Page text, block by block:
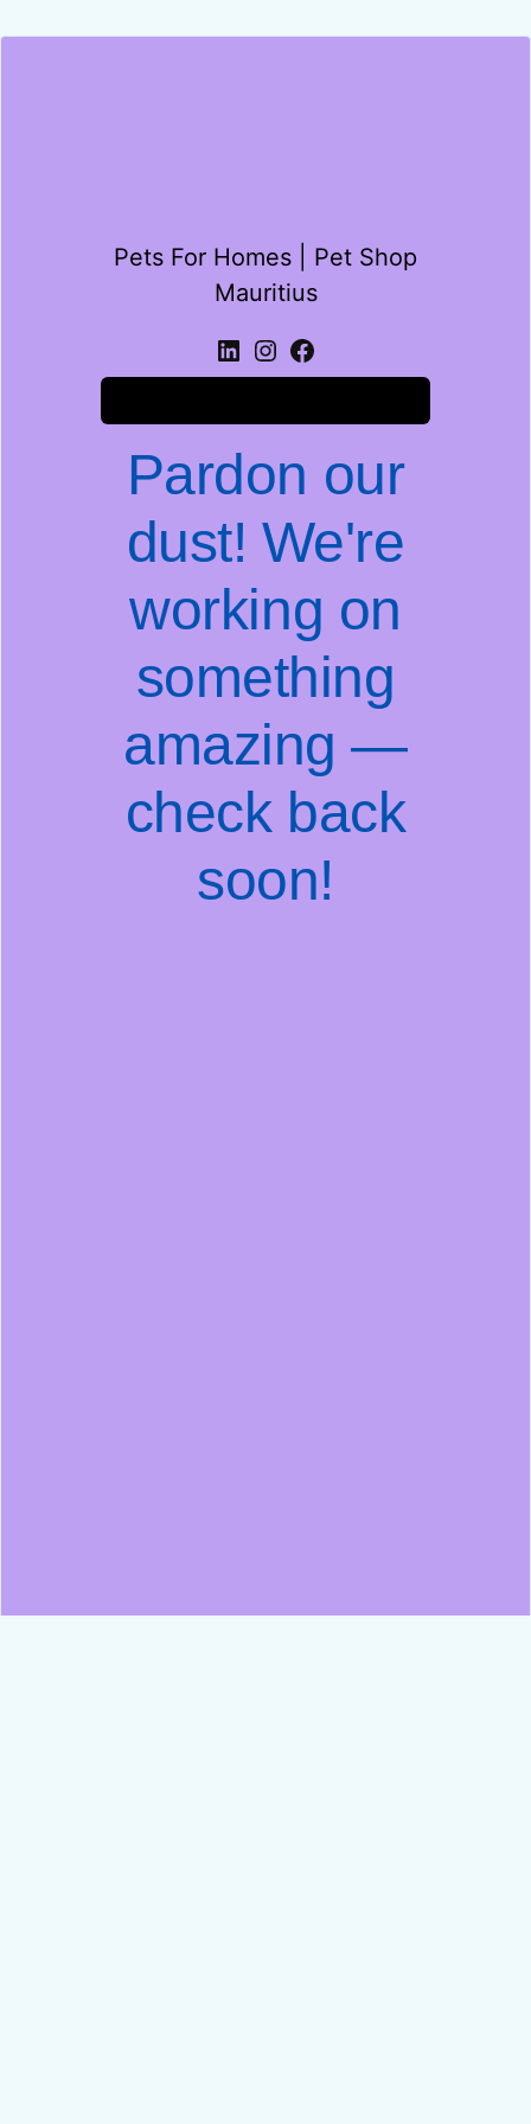
Pets For Homes | Pet Shop
Mauritius
Pardon our
dust! We're
working on
something
amazing —
check back
soon!